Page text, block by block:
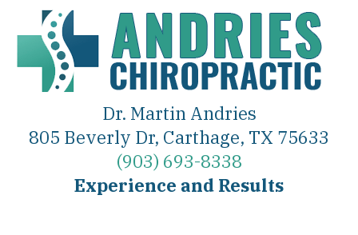
Dr. Martin Andries
805 Beverly Dr, Carthage, TX 75633
(903) 693-8338
Experience and Results